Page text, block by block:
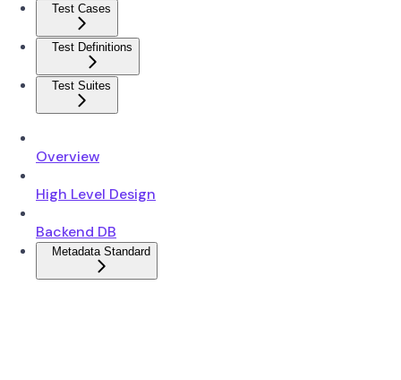
Test Cases
Test Definitions
Test Suites
Overview
High Level Design
Backend DB
Metadata Standard